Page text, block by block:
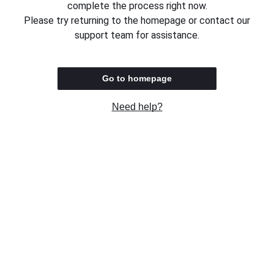
complete the process right now.
Please try returning to the homepage or contact our
support team for assistance.
Go to homepage
Need help?